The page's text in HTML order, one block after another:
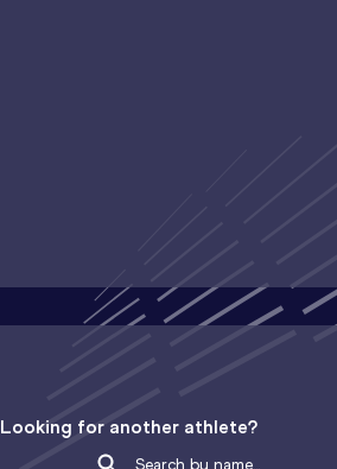
Looking for another athlete?